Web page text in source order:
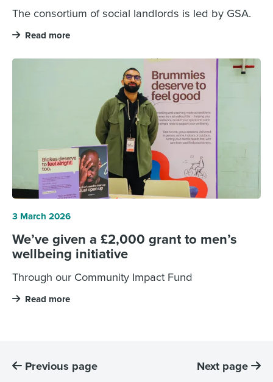
The consortium of social landlords is led by GSA.
Read more
3 March 2026
We’ve given a £2,000 grant to men’s
wellbeing initiative
Through our Community Impact Fund
Read more
Previous page Next page